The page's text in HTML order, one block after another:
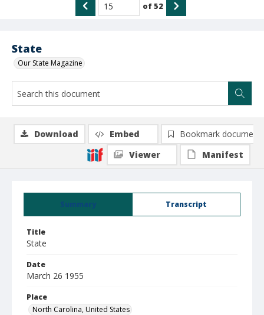
State
Our State Magazine
of52
Summary Transcript
Title
State
Date
March 26 1955
Place
North Carolina, United States
Download Embed
Bookmark document
Viewer
Manifest